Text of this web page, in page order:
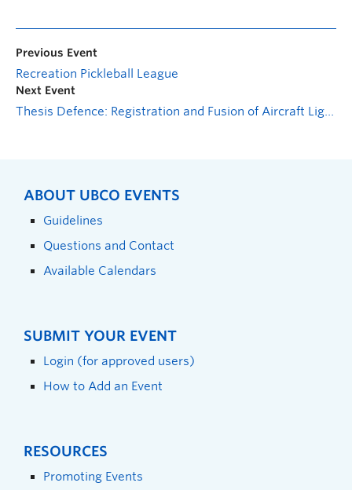
Previous Event
Recreation Pickleball League
Next Event
Thesis Defence: Registration and Fusion of Aircraft Lightning Damage NDE Data
ABOUT UBCO EVENTS
Guidelines
Questions and Contact
Available Calendars
SUBMIT YOUR EVENT
Login (for approved users)
How to Add an Event
RESOURCES
Promoting Events